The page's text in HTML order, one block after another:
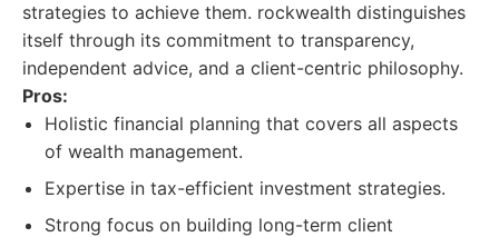
strategies to achieve them. rockwealth distinguishes
itself through its commitment to transparency,
independent advice, and a client-centric philosophy.
Pros:
Holistic financial planning that covers all aspects
of wealth management.
Expertise in tax-efficient investment strategies.
Strong focus on building long-term client